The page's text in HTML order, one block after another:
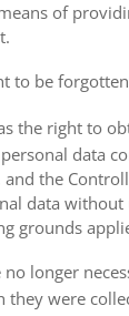
of
to be
the right to
data
the
data without
grounds
longer
they were